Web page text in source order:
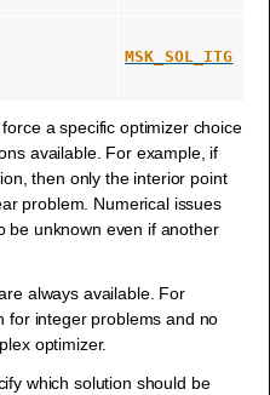
MSK_SOL_ITG
a specific optimizer choice
available. For example, if
then only the interior point
problem. Numerical issues
be unknown even if another
always available. For
for integer problems and no
optimizer.
which solution should be